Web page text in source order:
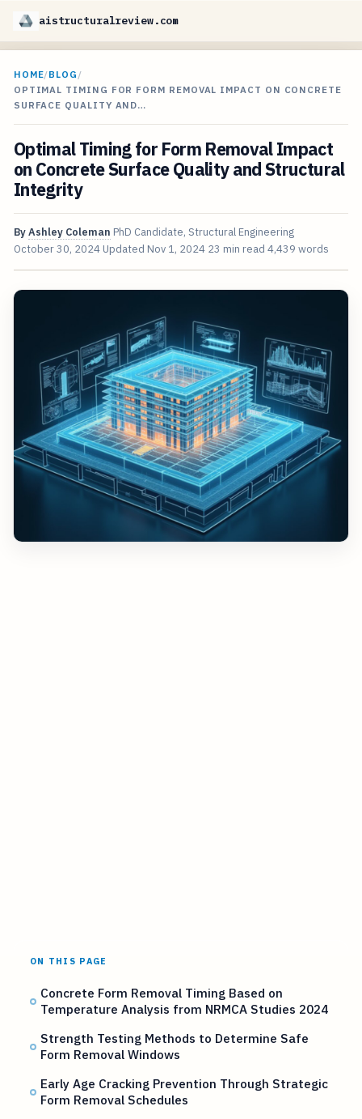
aistructuralreview.com
HOME/BLOG /
OPTIMAL TIMING FOR FORM REMOVAL IMPACT ON CONCRETE
SURFACE QUALITY AND…
Optimal Timing for Form Removal Impact
on Concrete Surface Quality and Structural
Integrity
ByAshley Coleman PhD Candidate, Structural Engineering
October 30, 2024 Updated Nov 1, 2024 23 min read 4,439 words
ON THIS PAGE
Concrete Form Removal Timing Based on
Temperature Analysis from NRMCA Studies 2024
Strength Testing Methods to Determine Safe
Form Removal Windows
Early Age Cracking Prevention Through Strategic
Form Removal Schedules